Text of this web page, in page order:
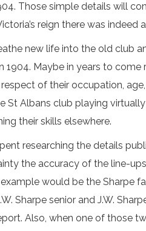
Those simple details will
reign there was
new life into the old club
1904. Maybe in years to
of their occupation,
St Albans club playing
their skills elsewhere.
researching the details
the accuracy of the line-
would be the Sharpe
Sharpe senior and J.W.
Also, when one of those